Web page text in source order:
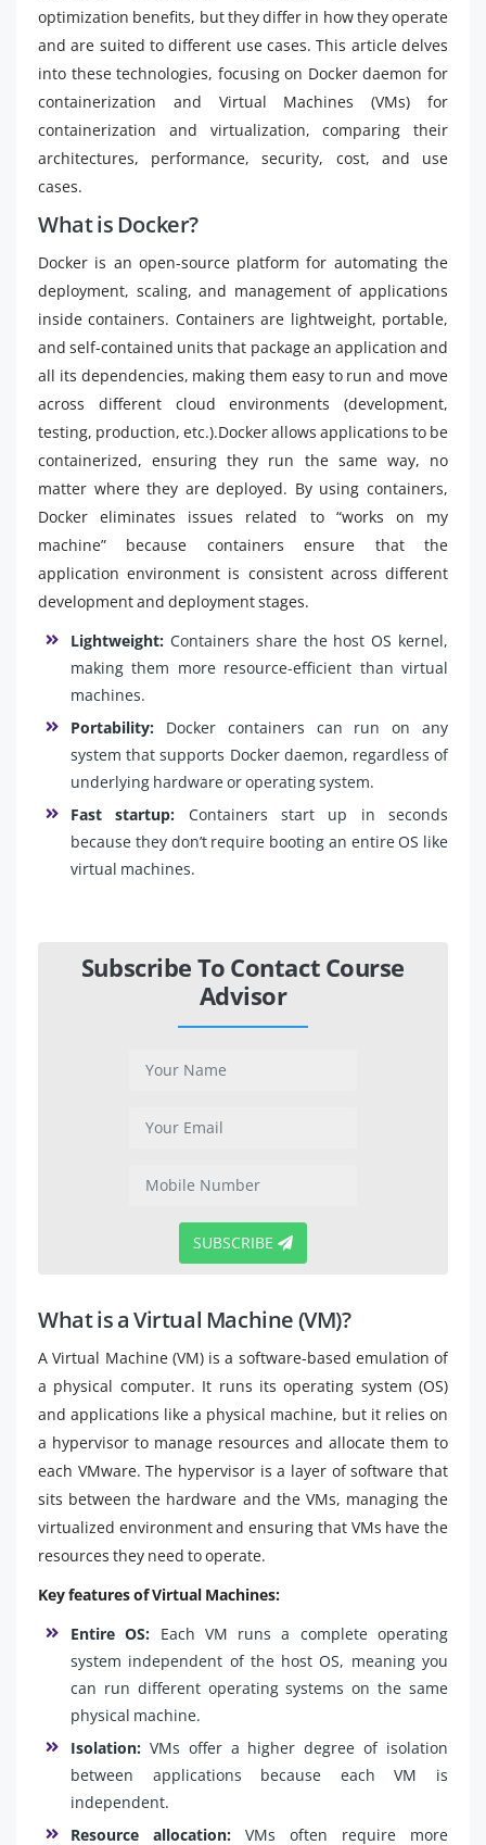
optimization benefits, but they differ in how they operate
and are suited to different use cases. This article delves
into these technologies, focusing on Docker daemon for
containerization and Virtual Machines (VMs) for
containerization and virtualization, comparing their
architectures, performance, security, cost, and use
cases.
What is Docker?
Docker is an open-source platform for automating the
deployment, scaling, and management of applications
inside containers. Containers are lightweight, portable,
and self-contained units that package an application and
all its dependencies, making them easy to run and move
across different cloud environments (development,
testing, production, etc.).Docker allows applications to be
containerized, ensuring they run the same way, no
matter where they are deployed. By using containers,
Docker eliminates issues related to “works on my
machine” because containers ensure that the
application environment is consistent across different
development and deployment stages.
Lightweight: Containers share the host OS kernel,
making them more resource-efficient than virtual
machines.
Portability: Docker containers can run on any
system that supports Docker daemon, regardless of
underlying hardware or operating system.
Fast startup: Containers start up in seconds
because they don’t require booting an entire OS like
virtual machines.
Subscribe To Contact Course
Advisor
SUBSCRIBE
What is a Virtual Machine (VM)?
A Virtual Machine (VM) is a software-based emulation of
a physical computer. It runs its operating system (OS)
and applications like a physical machine, but it relies on
a hypervisor to manage resources and allocate them to
each VMware. The hypervisor is a layer of software that
sits between the hardware and the VMs, managing the
virtualized environment and ensuring that VMs have the
resources they need to operate.
Key features of Virtual Machines:
Entire OS: Each VM runs a complete operating
system independent of the host OS, meaning you
can run different operating systems on the same
physical machine.
Isolation: VMs offer a higher degree of isolation
between applications because each VM is
independent.
Resource allocation: VMs often require more